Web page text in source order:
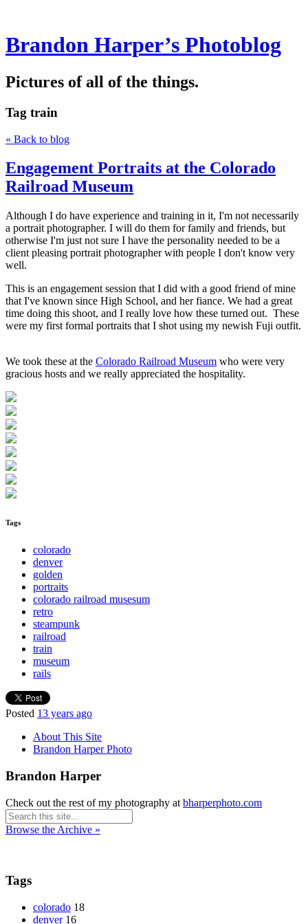
Brandon Harper’s Photoblog
Pictures of all of the things.
Tag train
« Back to blog
Engagement Portraits at the Colorado
Railroad Museum
Although I do have experience and training in it, I'm not necessarily
a portrait photographer. I will do them for family and friends, but
otherwise I'm just not sure I have the personality needed to be a
client pleasing portrait photographer with people I don't know very
well.
This is an engagement session that I did with a good friend of mine
that I've known since High School, and her fiance. We had a great
time doing this shoot, and I really love how these turned out. These
were my first formal portraits that I shot using my newish Fuji outfit.
We took these at the Colorado Railroad Museum who were very
gracious hosts and we really appreciated the hospitality.
Tags
colorado
denver
golden
portraits
colorado railroad musesum
retro
steampunk
railroad
train
museum
rails
Posted 13 years ago
About This Site
Brandon Harper Photo
Brandon Harper
Check out the rest of my photography at bharperphoto.com
Browse the Archive »
Tags
colorado 18
denver 16